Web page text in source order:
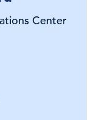
Center